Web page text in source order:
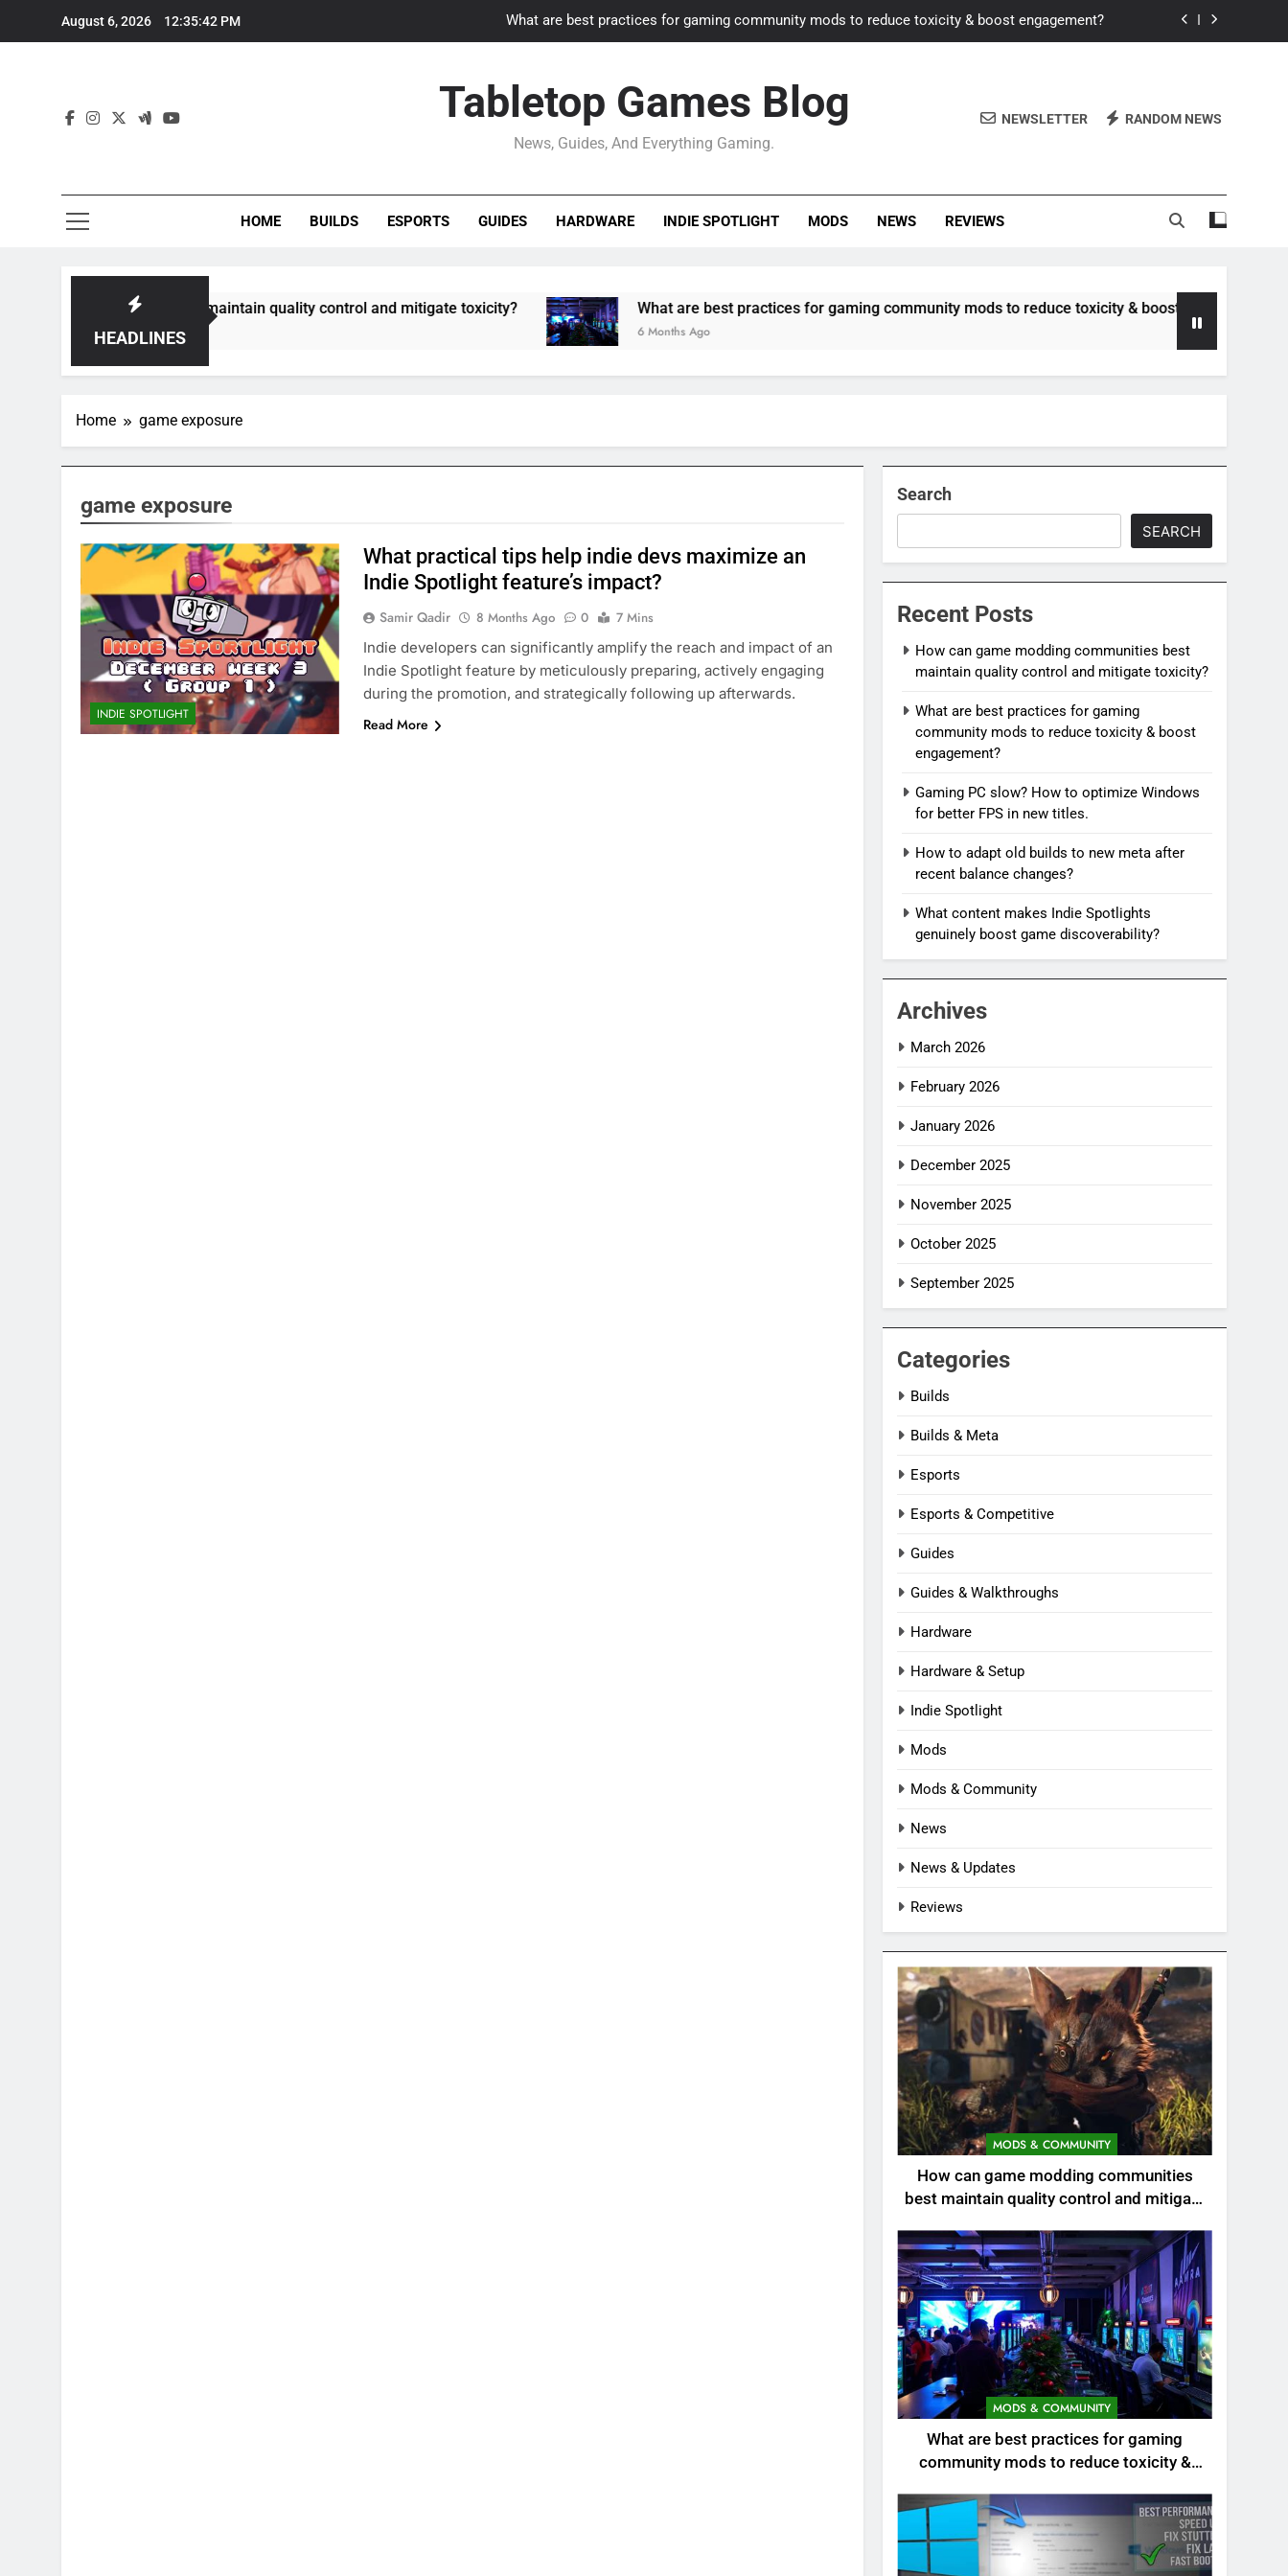
August 6, 2026 12:35:43 PM What are best practices for gaming community mods to reduce toxicity & boost engagement?
How to adapt old builds to new meta after recent balance changes?
How can game modding communities best maintain quality control and mitigate toxicity?
Gaming PC slow? How to optimize Windows for better FPS in new titles.
Tabletop Games Blog
News, Guides, And Everything Gaming.
NEWSLETTER RANDOM NEWS
HOME BUILDS ESPORTS GUIDES HARDWARE INDIE SPOTLIGHT MODS NEWS REVIEWS
HEADLINES
communities best maintain quality control and mitigate toxicity? What are best practices for gaming community mods to reduce toxicity & boost engagement?
6 Months Ago
Home game exposure
game exposure
INDIE SPOTLIGHT
What practical tips help indie devs maximize an
Indie Spotlight feature’s impact?
Samir Qadir 8 Months Ago 0
7 Mins
Indie developers can significantly amplify the reach and impact of an
Indie Spotlight feature by meticulously preparing, actively engaging
during the promotion, and strategically following up afterwards.
Read More
Search
SEARCH
Recent Posts
How can game modding communities best
maintain quality control and mitigate toxicity?
What are best practices for gaming
community mods to reduce toxicity & boost
engagement?
Gaming PC slow? How to optimize Windows
for better FPS in new titles.
How to adapt old builds to new meta after
recent balance changes?
What content makes Indie Spotlights
genuinely boost game discoverability?
Archives
March 2026
February 2026
January 2026
December 2025
November 2025
October 2025
September 2025
Categories
Builds
Builds & Meta
Esports
Esports & Competitive
Guides
Guides & Walkthroughs
Hardware
Hardware & Setup
Indie Spotlight
Mods
Mods & Community
News
News & Updates
Reviews
MODS & COMMUNITY
How can game modding communities
best maintain quality control and mitigate
MODS & COMMUNITY
What are best practices for gaming
community mods to reduce toxicity &